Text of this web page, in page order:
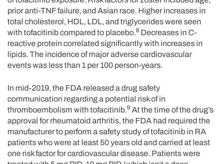
prior anti-TNF failure, and Asian race. Higher increases in
total cholesterol, HDL, LDL, and triglycerides were seen
with tofacitinib compared to placebo.8 Decreases in C-
reactive protein correlated significantly with increases in
lipids. The incidence of major adverse cardiovascular
events was less than 1 per 100 person-years.
In mid-2019, the FDA released a drug safety
communication regarding a potential risk of in
thromboembolism with tofacitinib.9 At the time of the drug’s
approval for rheumatoid arthritis, the FDA had required the
manufacturer to perform a safety study of tofacitinib in RA
patients who were at least 50 years old and carried at least
one risk factor for cardiovascular disease. Patients were